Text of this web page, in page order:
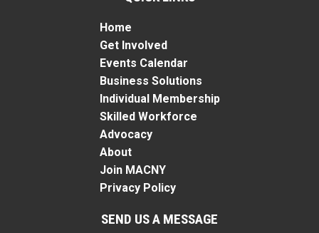
Home
Get Involved
Events Calendar
Business Solutions
Individual Membership
Skilled Workforce
Advocacy
About
Join MACNY
Privacy Policy
SEND US A MESSAGE